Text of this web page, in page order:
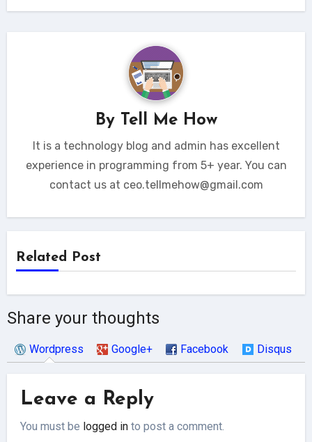
By Tell Me How
It is a technology blog and admin has excellent
experience in programming from 5+ year. You can
contact us at ceo.tellmehow@gmail.com
Related Post
Share your thoughts
Wordpress Google+ Facebook Disqus
Leave a Reply
You must be logged in to post a comment.